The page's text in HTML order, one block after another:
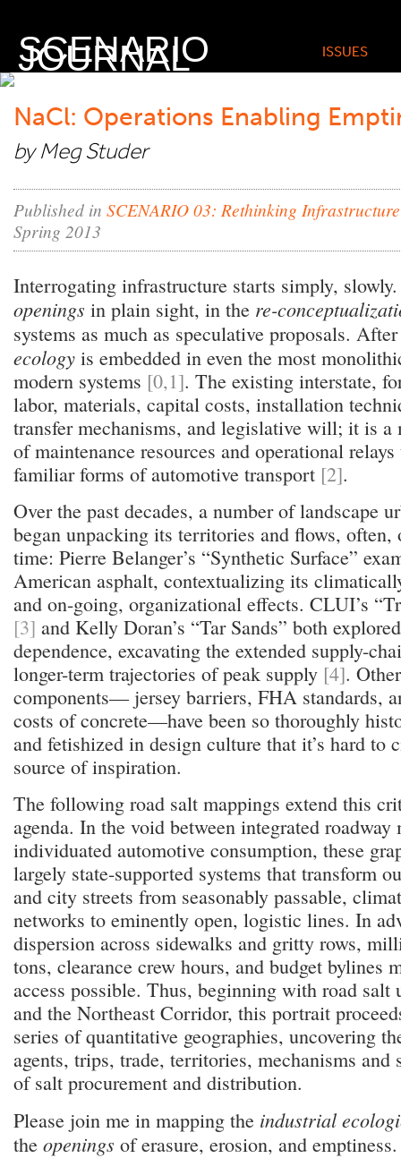
SCENARIO
JOURNAL ISSUES
NaCl: Operations Enabling
by Meg Studer
Published in SCENARIO 03: Rethinking Infrastructure
Spring 2013
Interrogating infrastructure starts simply,
openings in plain sight, in the re-
systems as much as speculative proposals.
ecology is embedded in even the most
modern systems [0,1]. The existing interstate,
labor, materials, capital costs, installation
transfer mechanisms, and legislative will; it is a
of maintenance resources and operational
familiar forms of automotive transport [2].
Over the past decades, a number of landscape
began unpacking its territories and flows, often,
time: Pierre Belanger’s “Synthetic Surface”
American asphalt, contextualizing its
and on-going, organizational effects. CLUI’s
[3] and Kelly Doran’s “Tar Sands” both
dependence, excavating the extended supply-
longer-term trajectories of peak supply [4].
components— jersey barriers, FHA standards,
costs of concrete—have been so thoroughly
and fetishized in design culture that it’s hard to
source of inspiration.
The following road salt mappings extend this
agenda. In the void between integrated roadway
individuated automotive consumption, these
largely state-supported systems that transform
and city streets from seasonably passable,
networks to eminently open, logistic lines. In
dispersion across sidewalks and gritty rows,
tons, clearance crew hours, and budget bylines
access possible. Thus, beginning with road salt
and the Northeast Corridor, this portrait
series of quantitative geographies, uncovering
agents, trips, trade, territories, mechanisms and
of salt procurement and distribution.
Please join me in mapping the industrial
the openings of erasure, erosion, and emptiness.